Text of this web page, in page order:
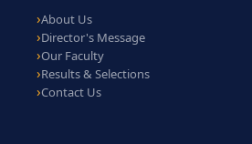
About Us
Director's Message
Our Faculty
Results & Selections
Contact Us